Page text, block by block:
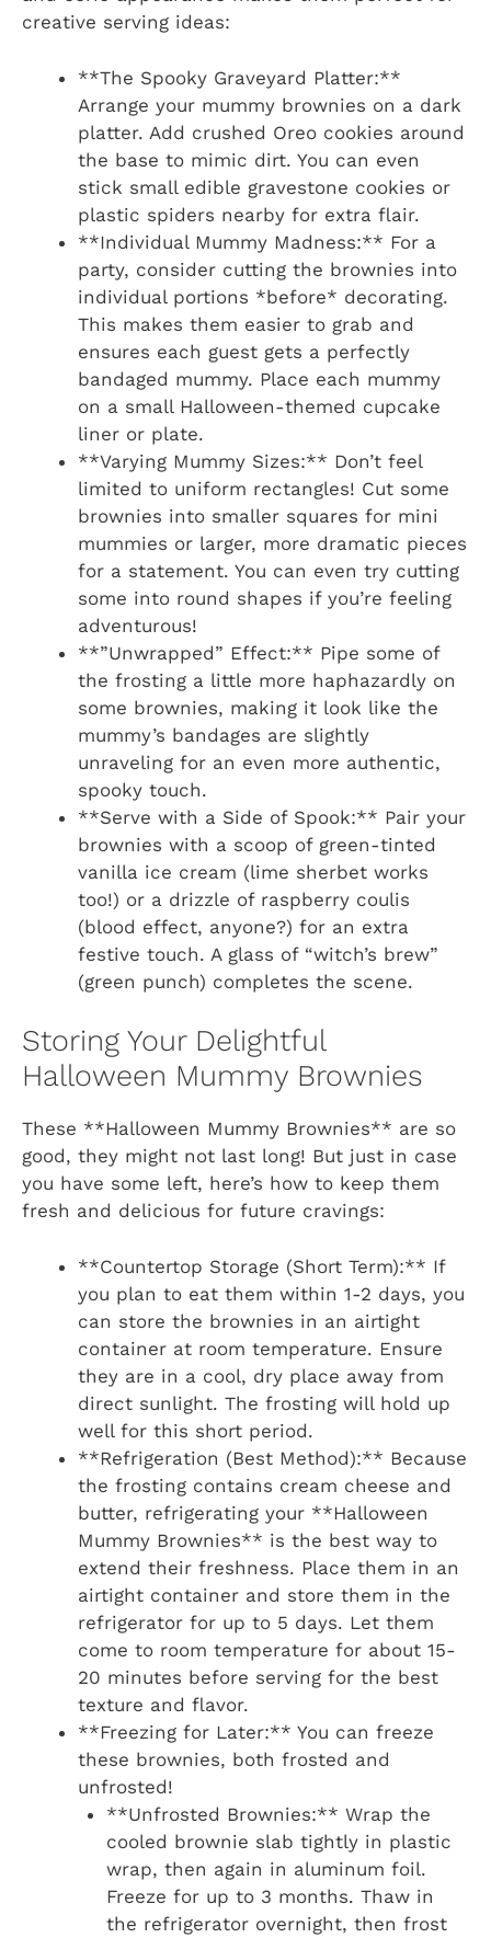
creative serving ideas:
**The Spooky Graveyard Platter:**
Arrange your mummy brownies on a dark
platter. Add crushed Oreo cookies around
the base to mimic dirt. You can even
stick small edible gravestone cookies or
plastic spiders nearby for extra flair.
**Individual Mummy Madness:** For a
party, consider cutting the brownies into
individual portions *before* decorating.
This makes them easier to grab and
ensures each guest gets a perfectly
bandaged mummy. Place each mummy
on a small Halloween-themed cupcake
liner or plate.
**Varying Mummy Sizes:** Don’t feel
limited to uniform rectangles! Cut some
brownies into smaller squares for mini
mummies or larger, more dramatic pieces
for a statement. You can even try cutting
some into round shapes if you’re feeling
adventurous!
**”Unwrapped” Effect:** Pipe some of
the frosting a little more haphazardly on
some brownies, making it look like the
mummy’s bandages are slightly
unraveling for an even more authentic,
spooky touch.
**Serve with a Side of Spook:** Pair your
brownies with a scoop of green-tinted
vanilla ice cream (lime sherbet works
too!) or a drizzle of raspberry coulis
(blood effect, anyone?) for an extra
festive touch. A glass of “witch’s brew”
(green punch) completes the scene.
Storing Your Delightful
Halloween Mummy Brownies
These **Halloween Mummy Brownies** are so
good, they might not last long! But just in case
you have some left, here’s how to keep them
fresh and delicious for future cravings:
**Countertop Storage (Short Term):** If
you plan to eat them within 1-2 days, you
can store the brownies in an airtight
container at room temperature. Ensure
they are in a cool, dry place away from
direct sunlight. The frosting will hold up
well for this short period.
**Refrigeration (Best Method):** Because
the frosting contains cream cheese and
butter, refrigerating your **Halloween
Mummy Brownies** is the best way to
extend their freshness. Place them in an
airtight container and store them in the
refrigerator for up to 5 days. Let them
come to room temperature for about 15-
20 minutes before serving for the best
texture and flavor.
**Freezing for Later:** You can freeze
these brownies, both frosted and
unfrosted!
**Unfrosted Brownies:** Wrap the
cooled brownie slab tightly in plastic
wrap, then again in aluminum foil.
Freeze for up to 3 months. Thaw in
the refrigerator overnight, then frost